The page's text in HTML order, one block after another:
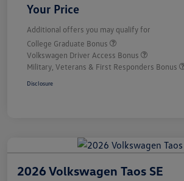
Your Price
Additional offers you may qualify for
College Graduate Bonus
Volkswagen Driver Access Bonus
Military, Veterans & First Responders Bonus
Disclosure
2026 Volkswagen Taos SE